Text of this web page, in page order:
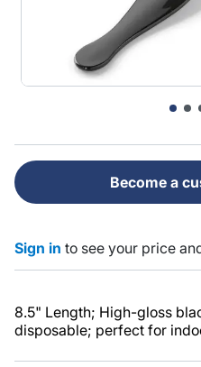
Become a
Sign in to see your price
8.5" Length; High-gloss
disposable; perfect for